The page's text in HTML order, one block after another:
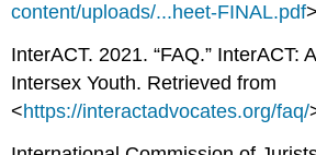
content/uploads/...heet-FINAL.pdf
InterACT. 2021. “FAQ.” InterACT:
Intersex Youth. Retrieved from
<https://interactadvocates.org/faq/